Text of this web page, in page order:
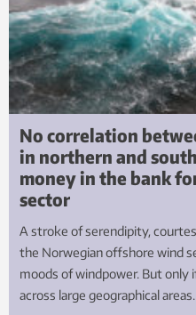
No correlation
in northern and
money in the bank
sector
A stroke of serendipity,
the Norwegian offshore wind
moods of windpower. But only
across large geographical areas.